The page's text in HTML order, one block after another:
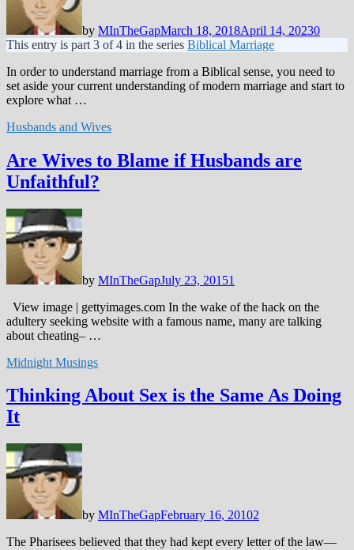
by MInTheGapMarch 18, 2018April 14, 20230
This entry is part 3 of 4 in the series Biblical Marriage
In order to understand marriage from a Biblical sense, you need to
set aside your current understanding of modern marriage and start to
explore what …
Husbands and Wives
Are Wives to Blame if Husbands are
Unfaithful?
by MInTheGapJuly 23, 20151
View image | gettyimages.com In the wake of the hack on the
adultery seeking website with a famous name, many are talking
about cheating– …
Midnight Musings
Thinking About Sex is the Same As Doing
It
by MInTheGapFebruary 16, 20102
The Pharisees believed that they had kept every letter of the law—